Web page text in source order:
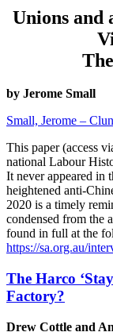
Unions and
by Jerome Small
Small, Jerome –
This paper (access
national Labour
It never appeared in
heightened anti-
2020 is a timely
condensed from the
found in full at the
https://sa.org.au/
The Harco
Factory?
Drew Cottle and